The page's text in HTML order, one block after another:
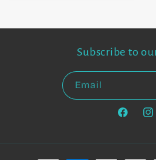
Subscribe to
Email
Facebook